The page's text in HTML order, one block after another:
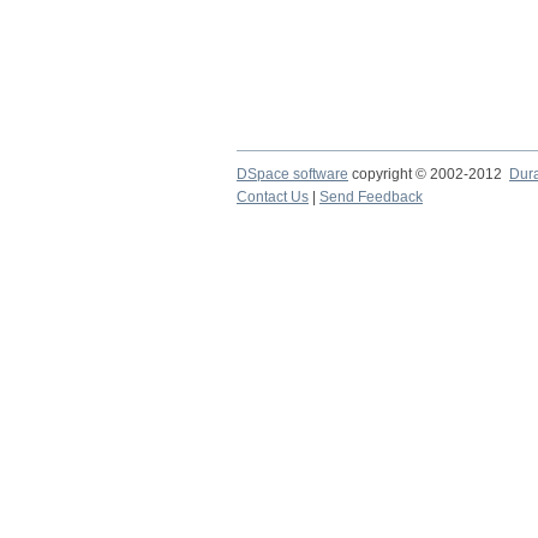
DSpace software copyright © 2002-2012
Contact Us | Send Feedback